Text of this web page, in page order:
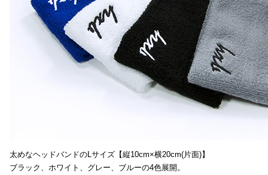
太めなヘッドバンドのLサイズ【縦10cm×横20cm(片面)】
ブラック、ホワイト、グレー、ブルーの4色展開。